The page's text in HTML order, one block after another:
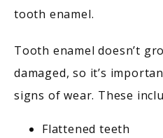
tooth enamel.
Tooth enamel doesn’t
damaged, so it’s
signs of wear. These
Flattened teeth